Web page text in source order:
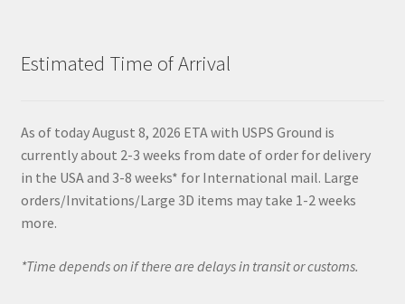
Estimated Time of Arrival
As of today August 8, 2026 ETA with USPS Ground is
currently about 2-3 weeks from date of order for delivery
in the USA and 3-8 weeks* for International mail. Large
orders/Invitations/Large 3D items may take 1-2 weeks
more.
*Time depends on if there are delays in transit or customs.